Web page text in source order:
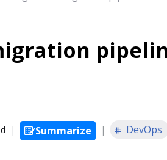
Summarize DevOps